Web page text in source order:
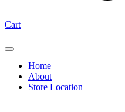
Cart
Home
About
Store Location